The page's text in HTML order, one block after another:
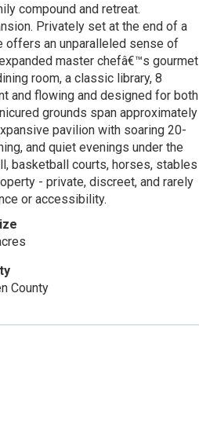
compound and retreat.
Privately set at the end of a
offers an unparalleled sense of
master chefâ€™s gourmet
room, a classic library, 8
and flowing and designed for both
grounds span approximately
pavilion with soaring 20-
and quiet evenings under the
basketball courts, horses, stables
- private, discreet, and rarely
or accessibility.
County